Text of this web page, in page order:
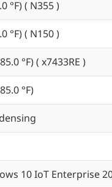
°F) ( N355 )
°F) ( N150 )
°F) ( x7433RE )
°F)
10 IoT Enterprise